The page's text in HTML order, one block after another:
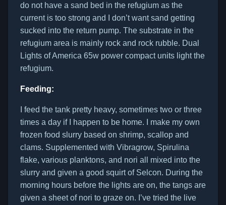
do not have a sand bed in the refugium as the
current is too strong and I don’t want sand getting
sucked into the return pump. The substrate in the
refugium area is mainly rock and rock rubble. Dual
Lights of America 65w power compact units light the
refugium.
Feeding:
I feed the tank pretty heavy, sometimes two or three
times a day if I happen to be home. I make my own
frozen food slurry based on shrimp, scallop and
clams. Supplemented with Vibragrow, Spirulina
flake, various planktons, and nori all mixed into the
slurry and given a good squirt of Selcon. During the
morning hours before the lights are on, the tangs are
given a sheet of nori to graze on. I’ve tried the live